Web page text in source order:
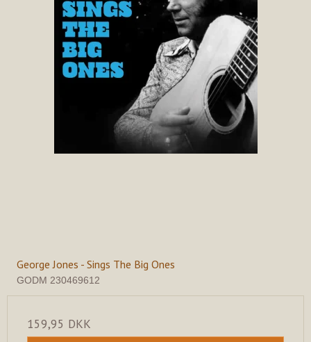
George Jones - Sings The Big Ones
GODM 230469612
159,95 DKK